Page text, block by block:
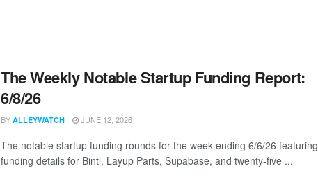
The Weekly Notable Startup Funding Report:
6/8/26
BY ALLEYWATCH JUNE 12, 2026
The notable startup funding rounds for the week ending 6/6/26 featuring
funding details for Binti, Layup Parts, Supabase, and twenty-five ...